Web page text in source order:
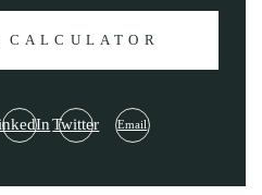
CALCULATOR
Twitter Email